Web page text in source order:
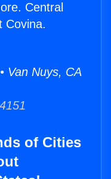
Central
Covina.
Van Nuys, CA
of Cities